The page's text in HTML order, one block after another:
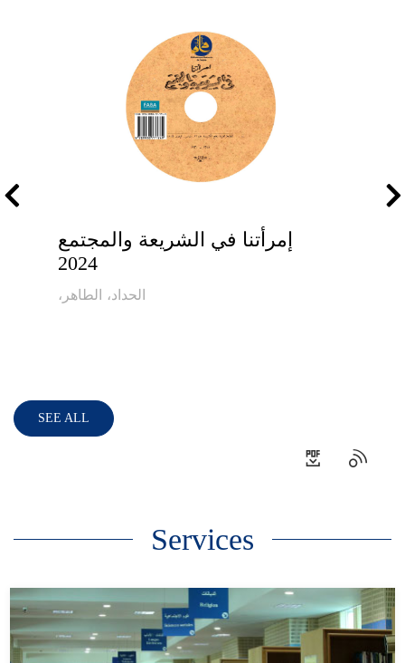
إمرأتنا في الشريعة والمجتمع
2024
،الحداد، الطاهر
SEE ALL
Services